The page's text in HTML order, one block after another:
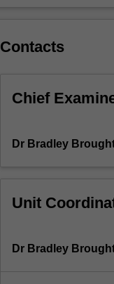
prevalent
processes.
Relevant
may
year
Contacts
Chief
Dr Bradley
Unit
Dr Bradley